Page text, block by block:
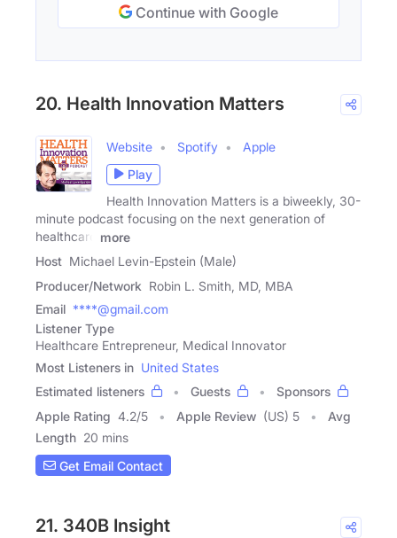
Continue with Google
20. Health Innovation Matters
Website Spotify
Apple
Play
Health Innovation Matters is a biweekly, 30-
minute podcast focusing on the next generation of
healthcare
more
Host Michael Levin-Epstein (Male)
Producer/Network Robin L. Smith, MD, MBA
Email ****@gmail.com
Listener Type
Healthcare Entrepreneur, Medical Innovator
Most Listeners in United States
Estimated listeners
Guests
Sponsors
Apple Rating 4.2/5 Apple Review (US) 5
Avg
Length 20 mins
Get Email Contact
21. 340B Insight